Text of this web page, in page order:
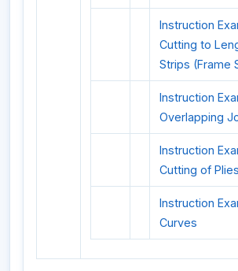
Instruction
Cutting to
Strips (Frame
Instruction
Overlapping
Instruction
Cutting of Plies
Instruction
Curves